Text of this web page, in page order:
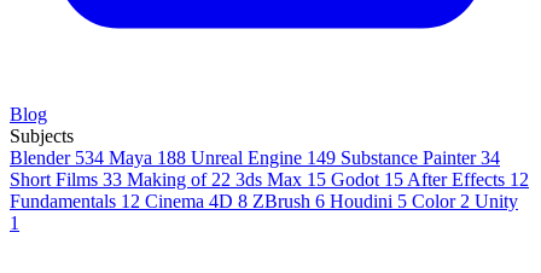
Blog
Subjects
Blender 534 Maya 188 Unreal Engine 149 Substance Painter 34
Short Films 33 Making of 22 3ds Max 15 Godot 15 After Effects 12
Fundamentals 12 Cinema 4D 8 ZBrush 6 Houdini 5 Color 2 Unity
1